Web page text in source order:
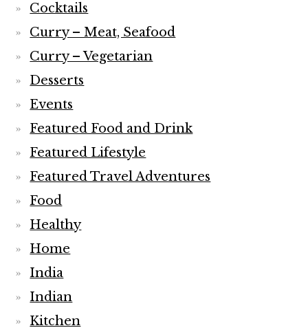
Cocktails
Curry – Meat, Seafood
Curry – Vegetarian
Desserts
Events
Featured Food and Drink
Featured Lifestyle
Featured Travel Adventures
Food
Healthy
Home
India
Indian
Kitchen